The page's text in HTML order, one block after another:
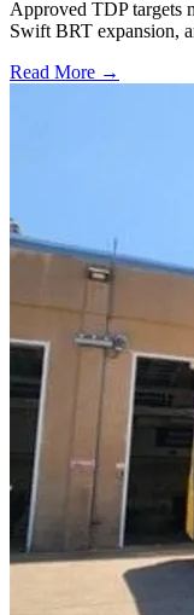
Approved TDP targets
Swift BRT expansion,
Read More →